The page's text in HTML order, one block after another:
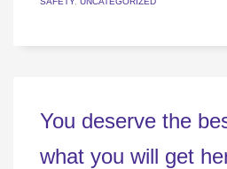
You deserve the
what you will get